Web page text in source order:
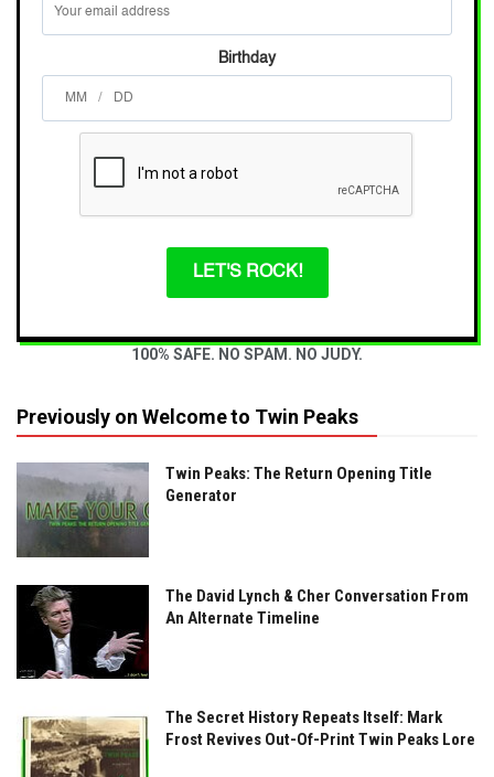
Birthday
/
LET'S ROCK!
100% SAFE. NO SPAM. NO JUDY.
Previously on Welcome to Twin Peaks
Twin Peaks: The Return Opening Title
Generator
The David Lynch & Cher Conversation From
An Alternate Timeline
The Secret History Repeats Itself: Mark
Frost Revives Out-Of-Print Twin Peaks Lore